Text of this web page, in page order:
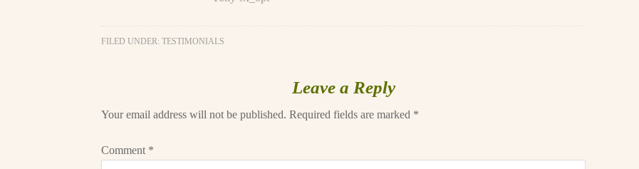
FILED UNDER: TESTIMONIALS
Leave a Reply
Your email address will not be published. Required fields are marked *
Comment *